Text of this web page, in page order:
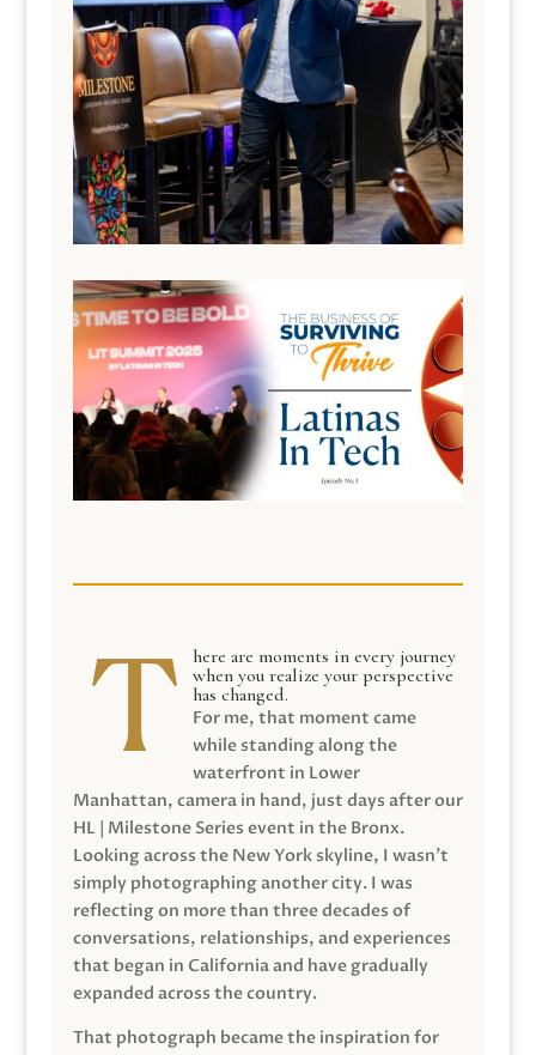
here are moments in every journey
when you realize your perspective
has changed.
For me, that moment came
while standing along the
waterfront in Lower
Manhattan, camera in hand, just days after our
HL | Milestone Series event in the Bronx.
Looking across the New York skyline, I wasn’t
simply photographing another city. I was
reflecting on more than three decades of
conversations, relationships, and experiences
that began in California and have gradually
expanded across the country.
That photograph became the inspiration for